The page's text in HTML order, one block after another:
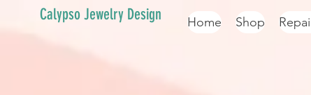
Calypso Jewelry Design Home Shop